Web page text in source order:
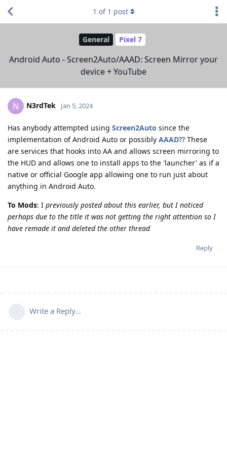
General Pixel 7
Android Auto - Screen2Auto/AAAD: Screen Mirror your
device + YouTube
1 of 1 post
N N3rdTek Jan 5, 2024
Has anybody attempted using Screen2Auto since the
implementation of Android Auto or possibly AAAD?? These
are services that hooks into AA and allows screen mirroring to
the HUD and allows one to install apps to the 'launcher' as if a
native or official Google app allowing one to run just about
anything in Android Auto.
To Mods: I previously posted about this earlier, but I noticed
perhaps due to the title it was not getting the right attention so I
have remade it and deleted the other thread
Reply
Write a Reply...